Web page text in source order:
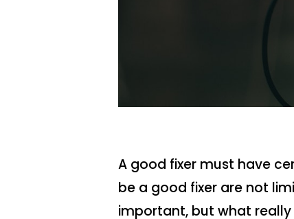
A good fixer must have
be a good fixer are not
important, but what